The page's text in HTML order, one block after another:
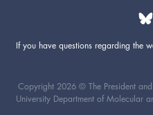
If you have questions regarding the
Copyright 2026 © The President
University Department of Molecular